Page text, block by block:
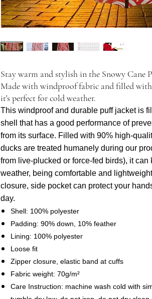
Stay warm and stylish in the Snowy Cane
Made with windproof fabric and filled
it's perfect for cold weather.
This windproof and durable puff jacket is
shell that has a good performance of
from its surface. Filled with 90% high-
ducks are treated humanely during our
from live-plucked or force-fed birds), it can
weather, being comfortable and
closure, side pocket can protect your
day.
Shell: 100% polyester
Padding: 90% down, 10% feather
Lining: 100% polyester
Loose fit
Zipper closure, elastic band at cuffs
Fabric weight: 70g/m²
Care Instruction: machine wash cold with